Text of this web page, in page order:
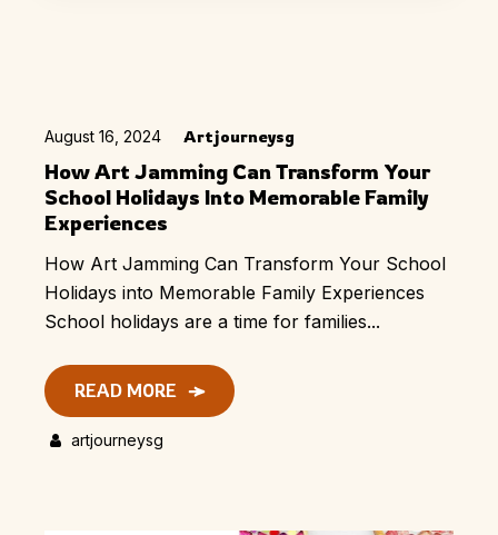
August 16, 2024 Artjourneysg
How Art Jamming Can Transform Your
School Holidays Into Memorable Family
Experiences
How Art Jamming Can Transform Your School
Holidays into Memorable Family Experiences
School holidays are a time for families...
READ MORE
artjourneysg